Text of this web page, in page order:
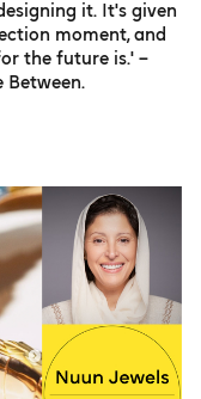
it. It's given
moment, and
the future is.' –
Between.